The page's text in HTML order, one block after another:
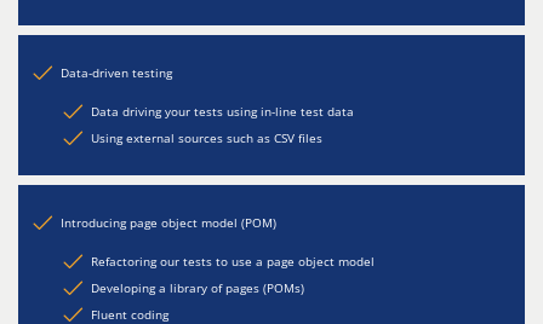
Data-driven testing
Data driving your tests using in-line test data
Using external sources such as CSV files
Introducing page object model (POM)
Refactoring our tests to use a page object model
Developing a library of pages (POMs)
Fluent coding